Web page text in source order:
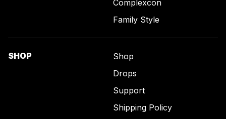
Complexcon
Family Style
SHOP
Shop
Drops
Support
Shipping Policy